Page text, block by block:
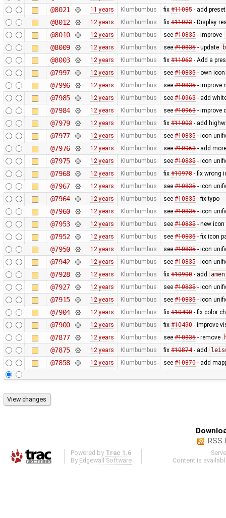
@8021 11 years Klumbumbus fix #11085- add
@8012 12 years Klumbumbus fix #11023- Display
@8010 12 years Klumbumbus see #10835- improve
@8009 12 years Klumbumbus see #10835- update
@8003 12 years Klumbumbus fix #11062- Add a
@7997 12 years Klumbumbus see #10835- own
@7996 12 years Klumbumbus see #10835- improve
@7985 12 years Klumbumbus see #10963- add
@7984 12 years Klumbumbus see #10963- improve
@7979 12 years Klumbumbus fix #11003- add
@7977 12 years Klumbumbus see #10835- icon
@7976 12 years Klumbumbus see #10963- add
@7975 12 years Klumbumbus see #10835- icon
@7968 12 years Klumbumbus fix #10978- fix wrong
@7967 12 years Klumbumbus see #10835- icon
@7964 12 years Klumbumbus see #10835- fix typo
@7960 12 years Klumbumbus see #10835- icon
@7953 12 years Klumbumbus see #10835- new
@7952 12 years Klumbumbus see #10835- fix icon
@7950 12 years Klumbumbus see #10835- icon
@7942 12 years Klumbumbus see #10835- icon
@7928 12 years Klumbumbus fix #10900- add
@7927 12 years Klumbumbus see #10835- icon
@7915 12 years Klumbumbus see #10835- icon
@7904 12 years Klumbumbus fix #10490- fix color
@7900 12 years Klumbumbus fix #10490- improve
@7877 12 years Klumbumbus see #10835- remove
@7875 12 years Klumbumbus fix #10874- add
@7858 12 years Klumbumbus see #10870- add
RSS
Powered by Trac 1.6
By Edgewall Software
Content is